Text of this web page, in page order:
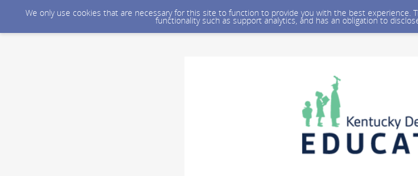
We only use cookies that are necessary for this site to function to provide you with the best
functionality such as support analytics, and has an obligation to